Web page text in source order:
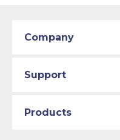
Company
Support
Products